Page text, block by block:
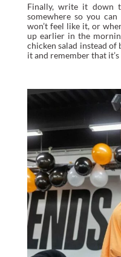
Finally, write it down
somewhere so you
won’t feel like it, or
up earlier in the
chicken salad instead of
it and remember that